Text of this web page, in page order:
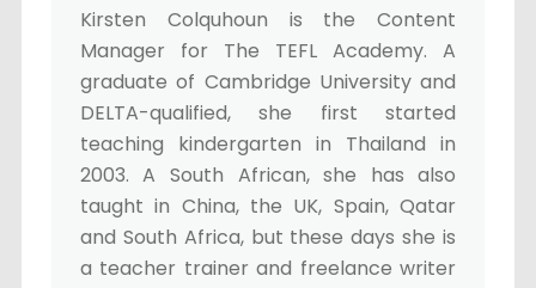
Kirsten Colquhoun is the Content
Manager for The TEFL Academy. A
graduate of Cambridge University and
DELTA-qualified, she first started
teaching kindergarten in Thailand in
2003. A South African, she has also
taught in China, the UK, Spain, Qatar
and South Africa, but these days she is
a teacher trainer and freelance writer